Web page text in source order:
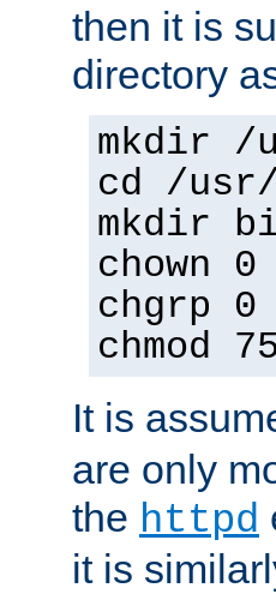
then it is
directory
mkdir /
cd /
mkdir
chown
chgrp
chmod
It is
are only
the httpd
it is